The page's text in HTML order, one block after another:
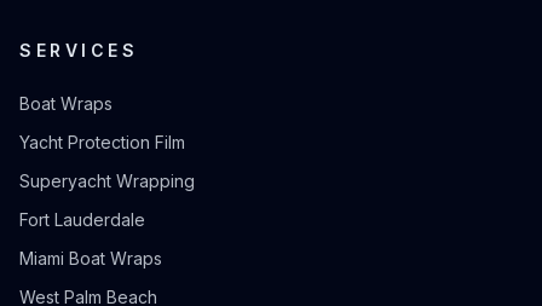
SERVICES
Boat Wraps
Yacht Protection Film
Superyacht Wrapping
Fort Lauderdale
Miami Boat Wraps
West Palm Beach